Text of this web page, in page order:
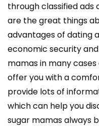
through classified
are the great things
advantages of dating
economic security
mamas in many
offer you with a
provide lots of
which can help you
sugar mamas always